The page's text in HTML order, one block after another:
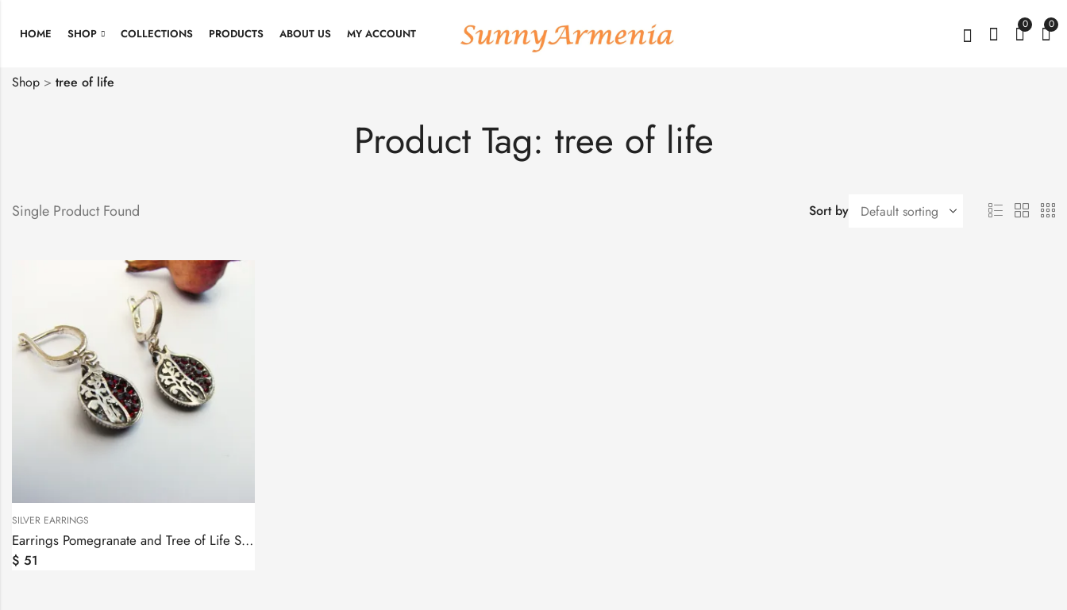
HOME SHOP COLLECTIONS PRODUCTS ABOUT US MY ACCOUNT
0 0
Product Tag: tree of life
Shop > tree of life
Single Product Found Sort by
SILVER EARRINGS
Earrings Pomegranate and Tree of Life Sterling Silver 925
$ 51